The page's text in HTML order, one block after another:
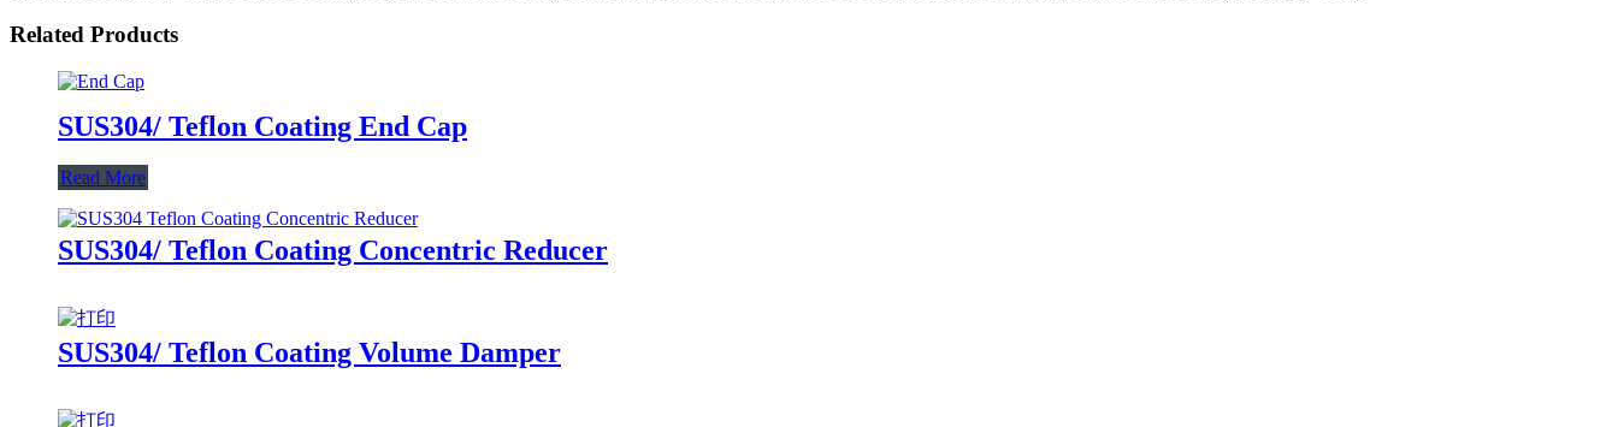
Related Products
SUS304/ Teflon Coating End Cap
Read More
SUS304/ Teflon Coating Concentric Reducer
SUS304/ Teflon Coating Volume Damper